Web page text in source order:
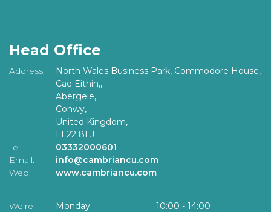
Head Office
Address:
North Wales Business Park, Commodore House,
Cae Eithin,,
Abergele,
Conwy,
United Kingdom,
LL22 8LJ
Tel:
03332000601
Email:
info@cambriancu.com
Web:
www.cambriancu.com
We're
Monday 10:00 - 14:00